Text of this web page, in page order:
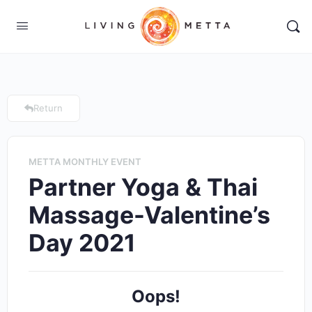
Return
METTA MONTHLY EVENT
Partner Yoga & Thai
Massage-Valentine’s
Day 2021
Oops!